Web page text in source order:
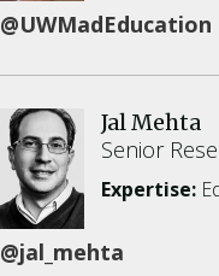
@UWMadEducation
Jal Mehta
Senior
Expertise:
@jal_mehta